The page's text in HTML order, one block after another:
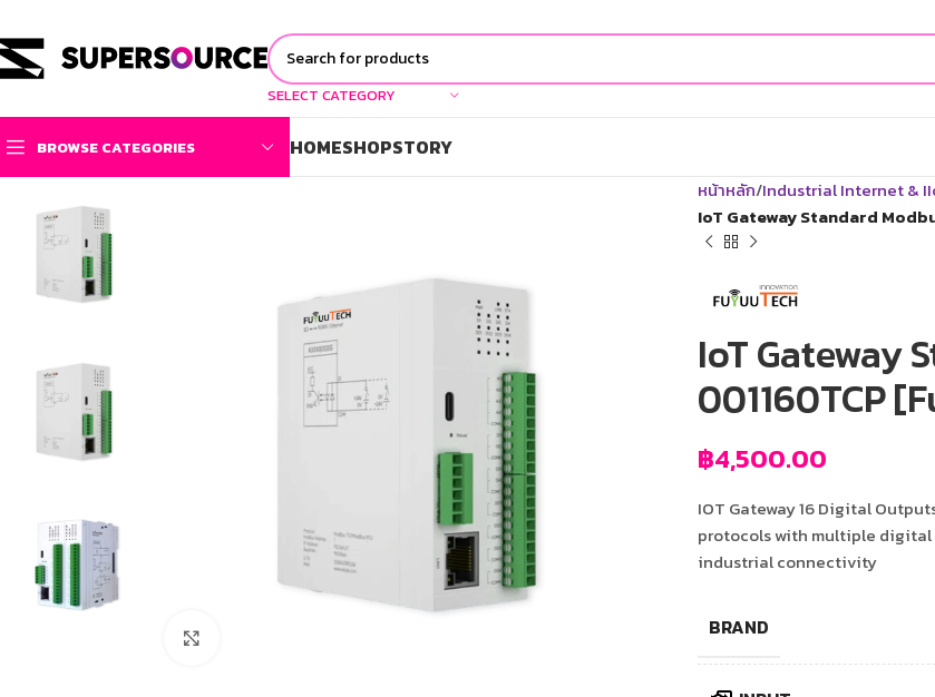
SELECT CATEGORY
BROWSE CATEGORIES HOMESHOPSTORY
หน้าหลัก Industrial Internet &
IoT Gateway Standard
IoT Gateway
001160TCP
฿4,500.00
IOT Gateway 16 Digital
protocols with multiple digital
industrial connectivity
BRAND